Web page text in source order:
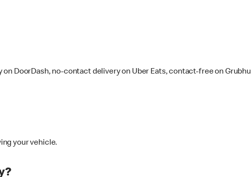
DoorDash, no-contact delivery on Uber Eats, contact-free on
your vehicle.